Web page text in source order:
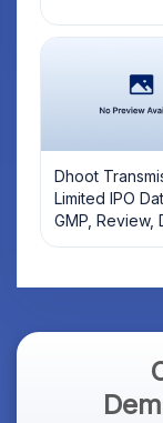
Dhoot
Limited IPO
GMP, Review,